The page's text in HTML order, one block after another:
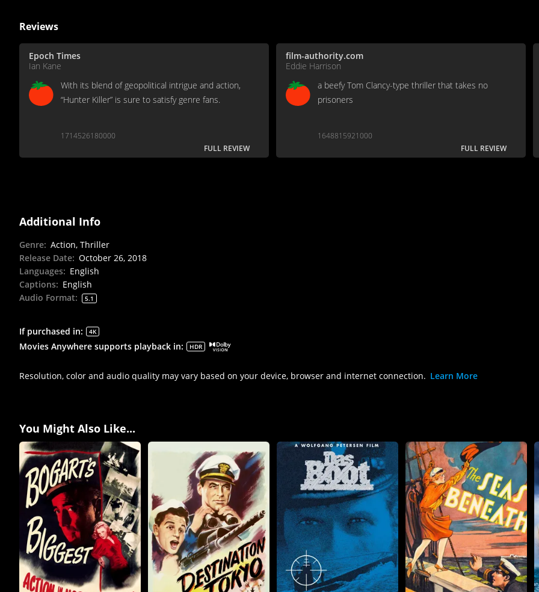
Reviews
Epoch Times
Ian Kane
With its blend of geopolitical intrigue and action,
“Hunter Killer” is sure to satisfy genre fans.
1714526180000
FULL REVIEW
film-authority.com
Eddie Harrison
a beefy Tom Clancy-type thriller that takes no
prisoners
1648815921000
FULL REVIEW
Additional Info
Genre: Action, Thriller
Release Date: October 26, 2018
Languages: English
Captions: English
Audio Format: 5.1
If purchased in: 4K
Movies Anywhere supports playback in: HDR
Resolution, color and audio quality may vary based on your device, browser and internet connection. Learn More
You Might Also Like...